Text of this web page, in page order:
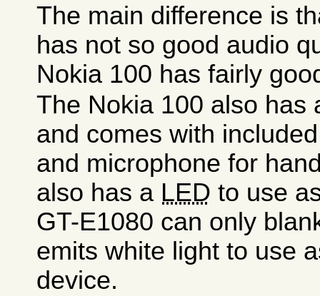
The main difference is
has not so good audio
Nokia 100 has fairly
The Nokia 100 also has
and comes with
and microphone for
also has a LED to use
GT-E1080 can only
emits white light to use
device.